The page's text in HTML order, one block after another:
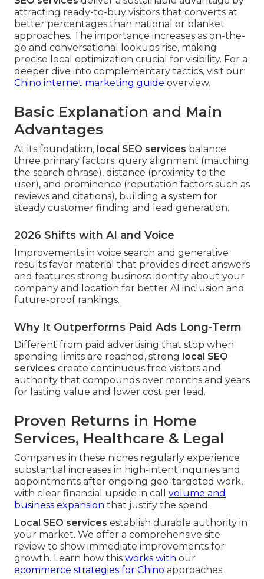
attracting ready-to-buy visitors that converts at
better percentages than national or blanket
approaches. The importance increases as on-the-
go and conversational lookups rise, making
precise local optimization crucial for visibility. For a
deeper dive into complementary tactics, visit our
Chino internet marketing guide overview.
Basic Explanation and Main
Advantages
At its foundation, local SEO services balance
three primary factors: query alignment (matching
the search phrase), distance (proximity to the
user), and prominence (reputation factors such as
reviews and citations), building a system for
steady customer finding and lead generation.
2026 Shifts with AI and Voice
Improvements in voice search and generative
results favor material that provides direct answers
and features strong business identity about your
company and location for better AI inclusion and
future-proof rankings.
Why It Outperforms Paid Ads Long-Term
Different from paid advertising that stop when
spending limits are reached, strong local SEO
services create continuous free visitors and
authority that compounds over months and years
for lasting value and lower cost per lead.
Proven Returns in Home
Services, Healthcare & Legal
Companies in these niches regularly experience
substantial increases in high-intent inquiries and
appointments after ongoing geo-targeted work,
with clear financial upside in call volume and
business expansion that justify the spend.
Local SEO services establish durable authority in
your market. We offer a comprehensive site
review to show immediate improvements for
growth. Learn how this works with our
ecommerce strategies for Chino approaches.